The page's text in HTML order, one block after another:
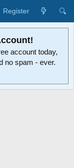
Register
account today,
no spam - ever.